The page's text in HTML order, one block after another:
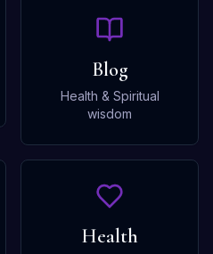
Blog
Health & Spiritual
wisdom
Health